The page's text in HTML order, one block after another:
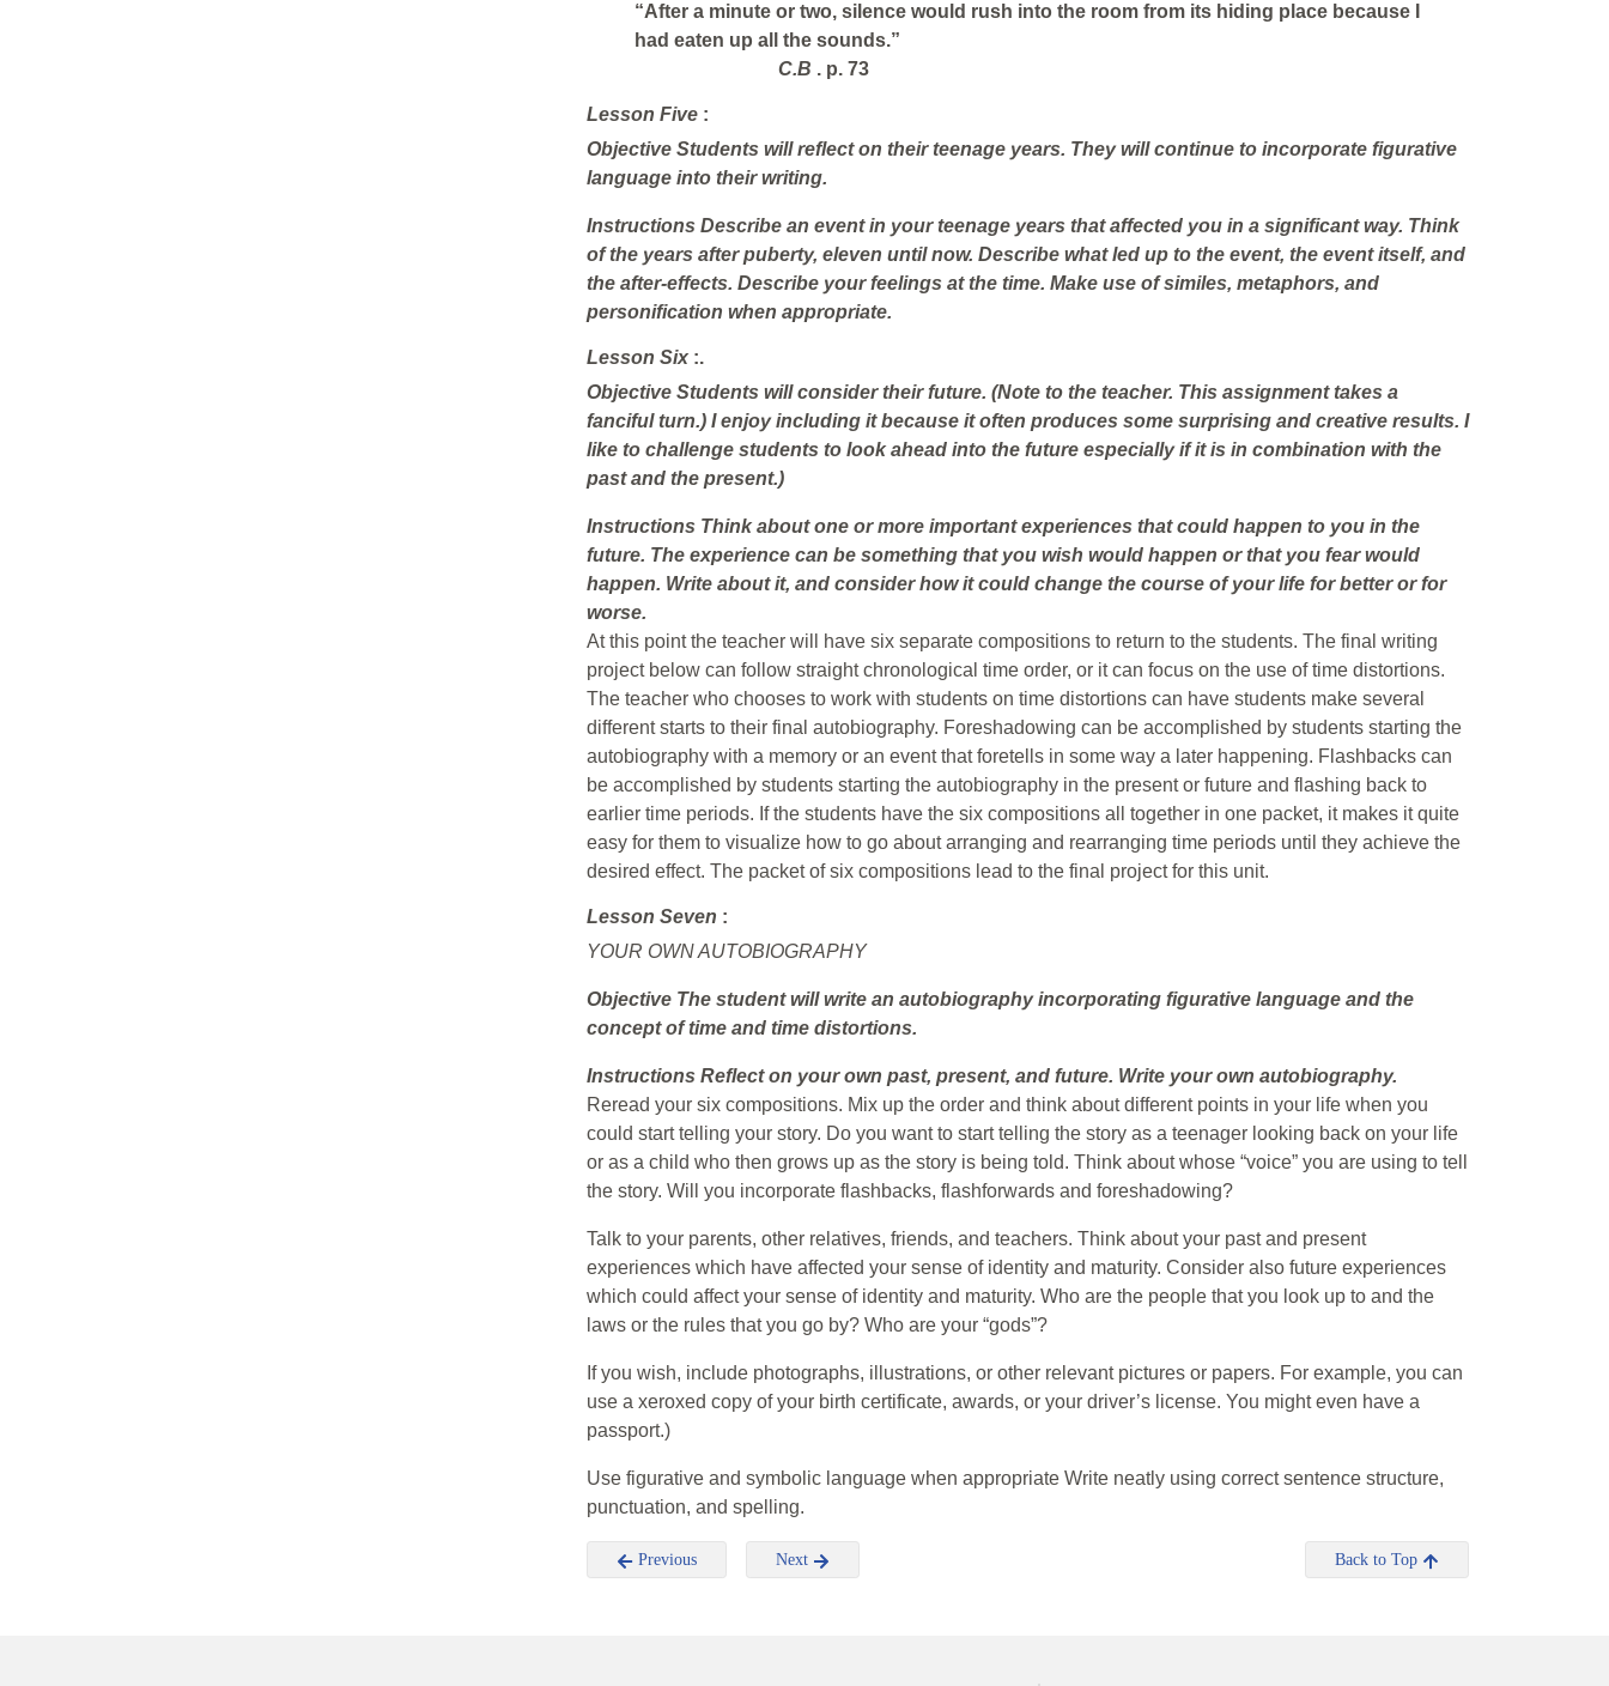
“After a minute or two, silence would rush into the room from its hiding place because I
had eaten up all the sounds.”
C.B . p. 73
Lesson Five :
Objective Students will reflect on their teenage years. They will continue to incorporate figurative
language into their writing.
Instructions Describe an event in your teenage years that affected you in a significant way. Think
of the years after puberty, eleven until now. Describe what led up to the event, the event itself, and
the after-effects. Describe your feelings at the time. Make use of similes, metaphors, and
personification when appropriate.
Lesson Six :.
Objective Students will consider their future. (Note to the teacher. This assignment takes a
fanciful turn.) I enjoy including it because it often produces some surprising and creative results. I
like to challenge students to look ahead into the future especially if it is in combination with the
past and the present.)
Instructions Think about one or more important experiences that could happen to you in the
future. The experience can be something that you wish would happen or that you fearwould
happen. Write about it, and consider how it could change the course of your life for better or for
worse.
At this point the teacher will have six separate compositions to return to the students. The final writing
project below can follow straight chronological time order, or it can focus on the use of time distortions.
The teacher who chooses to work with students on time distortions can have students make several
different starts to their final autobiography. Foreshadowing can be accomplished by students starting the
autobiography with a memory or an event that foretells in some way a later happening. Flashbacks can
be accomplished by students starting the autobiography in the present or future and flashing back to
earlier time periods. If the students have the six compositions all together in one packet, it makes it quite
easy for them to visualize how to go about arranging and rearranging time periods until they achieve the
desired effect. The packet of six compositions lead to the final project for this unit.
Lesson Seven :
YOUR OWN AUTOBIOGRAPHY
Objective The student will write an autobiography incorporating figurative language and the
concept of time and time distortions.
Instructions Reflect on your own past, present, and future. Write your own autobiography.
Reread your six compositions. Mix up the order and think about different points in your life when you
could start telling your story. Do you want to start telling the story as a teenager looking back on your life
or as a child who then grows up as the story is being told. Think about whose “voice” you are using to tell
the story. Will you incorporate flashbacks, flashforwards and foreshadowing?
Talk to your parents, other relatives, friends, and teachers. Think about your past and present
experiences which have affected your sense of identity and maturity. Consider also future experiences
which could affect your sense of identity and maturity. Who are the people that you look up to and the
laws or the rules that you go by? Who are your “gods”?
If you wish, include photographs, illustrations, or other relevant pictures or papers. For example, you can
use a xeroxed copy of your birth certificate, awards, or your driver’s license. You might even have a
passport.)
Use figurative and symbolic language when appropriate Write neatly using correct sentence structure,
punctuation, and spelling.
Previous Next Back to Top